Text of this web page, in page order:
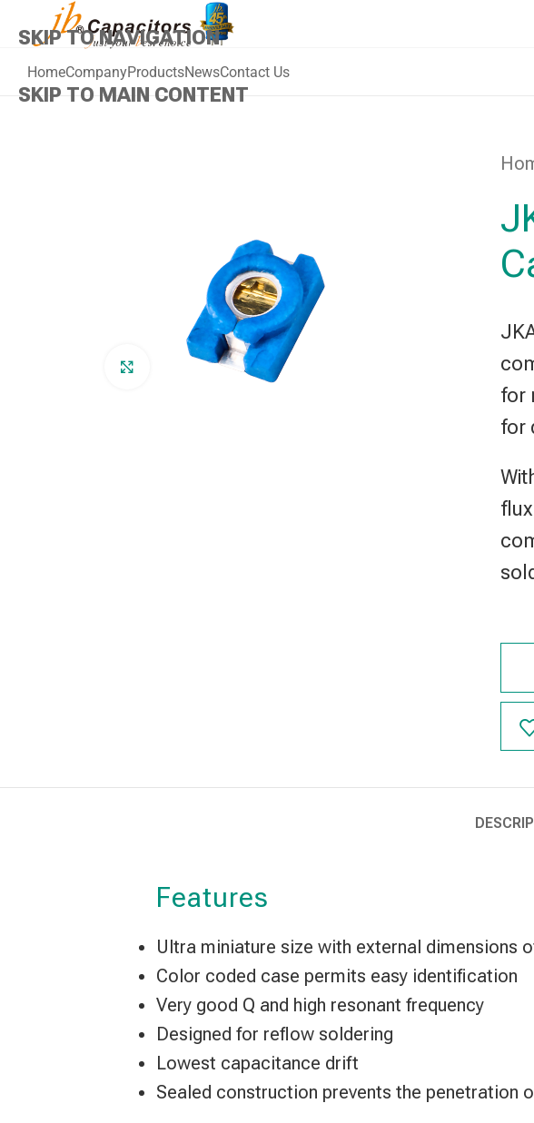
SKIP TO NAVIGATION
SKIP TO MAIN CONTENT
HomeCompanyProductsNewsContact Us
Click to enlarge
for
for
Features
Ultra miniature size with external dimensions
Color coded case permits easy identification
Very good Q and high resonant frequency
Designed for reflow soldering
Lowest capacitance drift
Sealed construction prevents the penetration